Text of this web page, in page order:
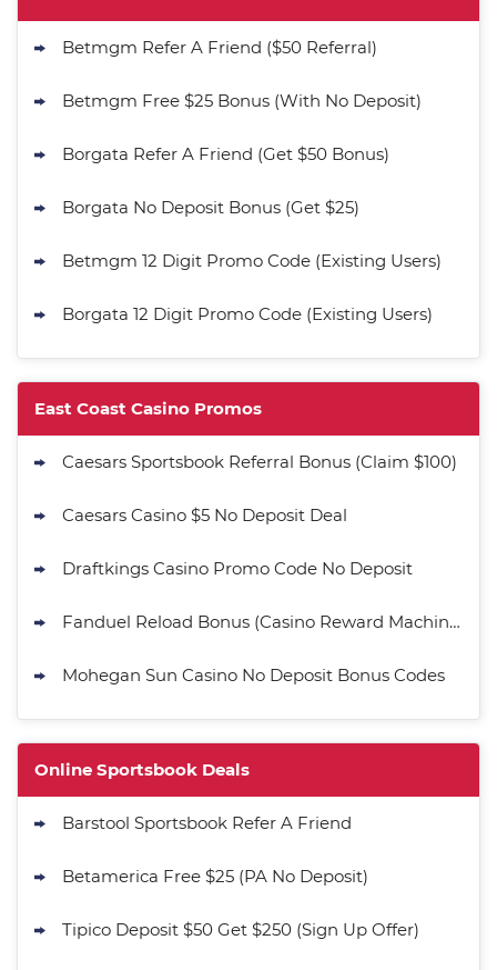
Get up to 750K Gold Coins + 65 SC
4.8
25 SC and 25K GC signup bonus
Betmgm Refer A Friend ($50 Referral)
Betmgm Free $25 Bonus (With No Deposit)
Borgata Refer A Friend (Get $50 Bonus)
Borgata No Deposit Bonus (Get $25)
Betmgm 12 Digit Promo Code (Existing Users)
Borgata 12 Digit Promo Code (Existing Users)
East Coast Casino Promos
Caesars Sportsbook Referral Bonus (Claim $100)
Caesars Casino $5 No Deposit Deal
Draftkings Casino Promo Code No Deposit
Fanduel Reload Bonus (Casino Reward Machine)
Mohegan Sun Casino No Deposit Bonus Codes
Online Sportsbook Deals
Barstool Sportsbook Refer A Friend
Betamerica Free $25 (PA No Deposit)
Tipico Deposit $50 Get $250 (Sign Up Offer)